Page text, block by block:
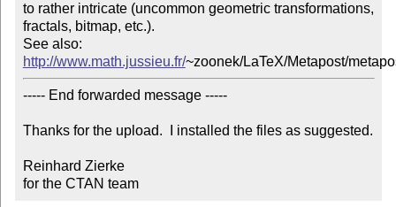
to rather intricate (uncommon geometric transformations,
fractals, bitmap, etc.).
http://www.math.jussieu.fr/~zoonek/LaTeX/Metapost/
----- End forwarded message -----
Thanks for the upload.  I installed the files as suggested.
Reinhard Zierke
for the CTAN team